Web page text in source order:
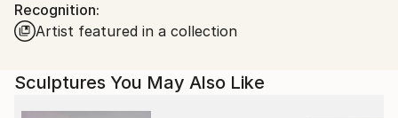
perspective, reinforcing her focus on themes of
fragility, resilience, and the interconnection between
She holds a Bachelor of Audiovisual Arts with a
Recognition:
Artist featured in a collection
Sculptures You May Also Like